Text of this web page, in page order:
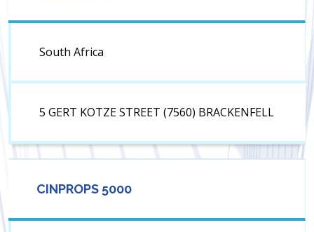
South Africa
5 GERT KOTZE STREET (7560) BRACKENFELL
CINPROPS 5000